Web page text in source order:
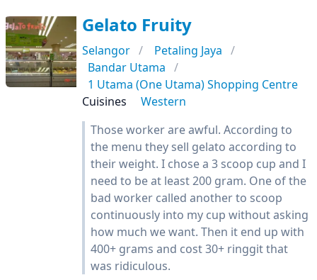
Gelato Fruity
Selangor
Petaling Jaya
Bandar Utama
1 Utama (One Utama) Shopping Centre
Cuisines
Western
Those worker are awful. According to
the menu they sell gelato according to
their weight. I chose a 3 scoop cup and I
need to be at least 200 gram. One of the
bad worker called another to scoop
continuously into my cup without asking
how much we want. Then it end up with
400+ grams and cost 30+ ringgit that
was ridiculous.